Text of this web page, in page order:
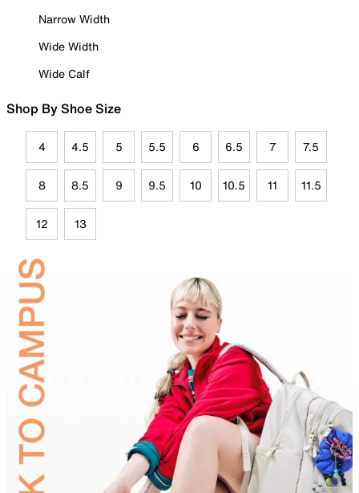
Narrow Width
Wide Width
Wide Calf
Shop By Shoe Size
4 4.5 5 5.5 6 6.5 7 7.5
8 8.5 9 9.5 10 10.5 11 11.5
12 13